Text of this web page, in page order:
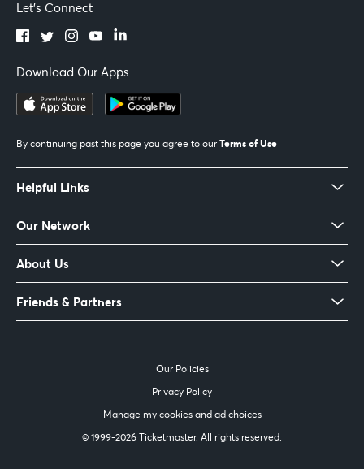
Let's Connect
Download Our Apps
By continuing past this page you agree to our Terms of Use
Helpful Links
Our Network
About Us
Friends & Partners
Our Policies
Privacy Policy
Manage my cookies and ad choices
© 1999-2026 Ticketmaster. All rights reserved.